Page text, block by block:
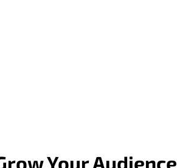
Your Audience